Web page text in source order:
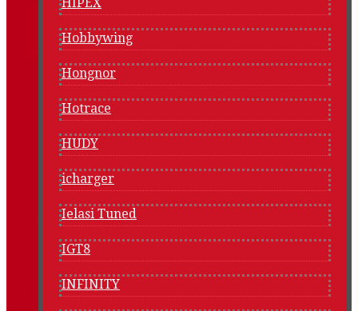
Hobbywing
Hongnor
Hotrace
HUDY
icharger
Ielasi Tuned
IGT8
INFINITY